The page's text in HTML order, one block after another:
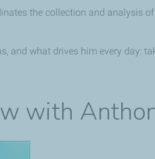
the collection and analysis
and what drives him every day:
with